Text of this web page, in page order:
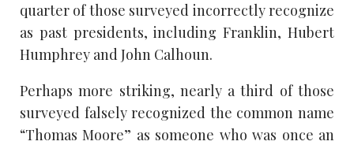
quarter of those surveyed incorrectly recognize
as past presidents, including Franklin, Hubert
Humphrey and John Calhoun.
Perhaps more striking, nearly a third of those
surveyed falsely recognized the common name
“Thomas Moore” as someone who was once an